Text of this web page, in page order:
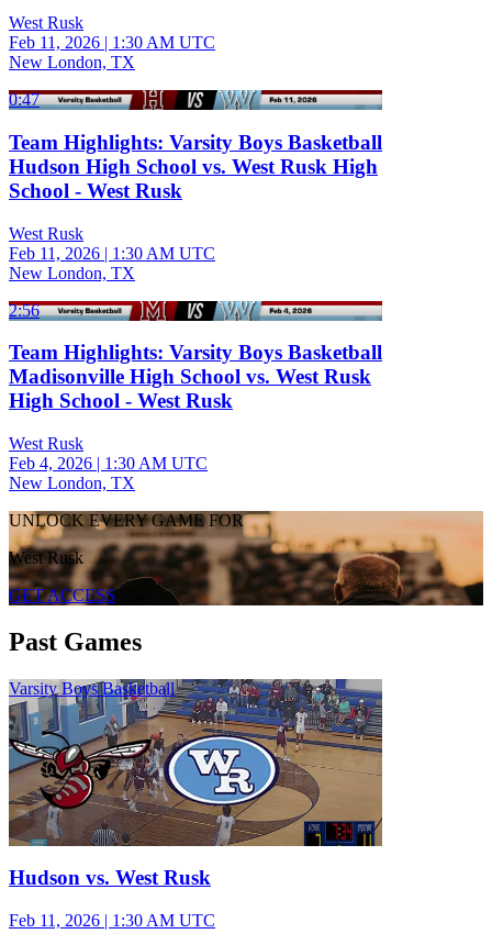
West Rusk
Feb 11, 2026 | 1:30 AM UTC
New London, TX
0:47
Team Highlights: Varsity Boys Basketball
Hudson High School vs. West Rusk High
School - West Rusk
West Rusk
Feb 11, 2026 | 1:30 AM UTC
New London, TX
2:56
Team Highlights: Varsity Boys Basketball
Madisonville High School vs. West Rusk
High School - West Rusk
West Rusk
Feb 4, 2026 | 1:30 AM UTC
New London, TX
UNLOCK EVERY GAME FOR
West Rusk
GET ACCESS
Past Games
Varsity Boys Basketball
Hudson vs. West Rusk
Feb 11, 2026 | 1:30 AM UTC